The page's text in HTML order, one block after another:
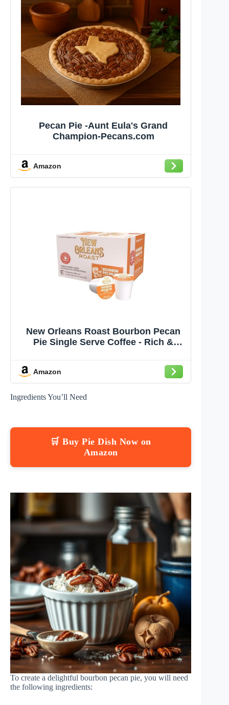
Pecan Pie -Aunt Eula's Grand
Champion-Pecans.com
Amazon
New Orleans Roast Bourbon Pecan
Pie Single Serve Coffee - Rich &
Amazon
Ingredients You’ll Need
🛒 Buy Pie Dish Now on
Amazon
To create a delightful bourbon pecan pie, you will need
the following ingredients: